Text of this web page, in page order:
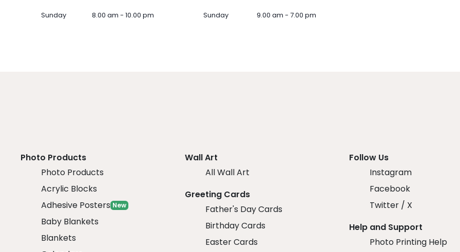
Sunday 8.00 am - 10.00 pm Sunday 9.00 am - 7.00 pm
Photo Products
Photo Products
Acrylic Blocks
Adhesive Posters New
Baby Blankets
Blankets
Wall Art
All Wall Art
Greeting Cards
Father's Day Cards
Birthday Cards
Easter Cards
Follow Us
Instagram
Facebook
Twitter / X
Help and Support
Photo Printing Help